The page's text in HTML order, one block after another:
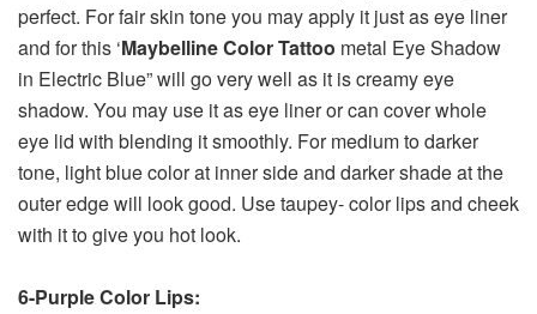
perfect. For fair skin tone you may apply it just as eye liner
and for this ‘Maybelline Color Tattoo metal Eye Shadow
in Electric Blue” will go very well as it is creamy eye
shadow. You may use it as eye liner or can cover whole
eye lid with blending it smoothly. For medium to darker
tone, light blue color at inner side and darker shade at the
outer edge will look good. Use taupey- color lips and cheek
with it to give you hot look.
6-Purple Color Lips: